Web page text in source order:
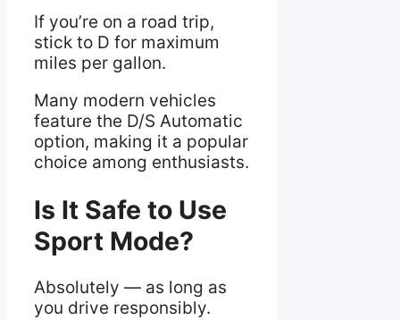
If you’re on a road trip,
stick to D for maximum
miles per gallon.
Many modern vehicles
feature the D/S Automatic
option, making it a popular
choice among enthusiasts.
Is It Safe to Use
Sport Mode?
Absolutely — as long as
you drive responsibly.